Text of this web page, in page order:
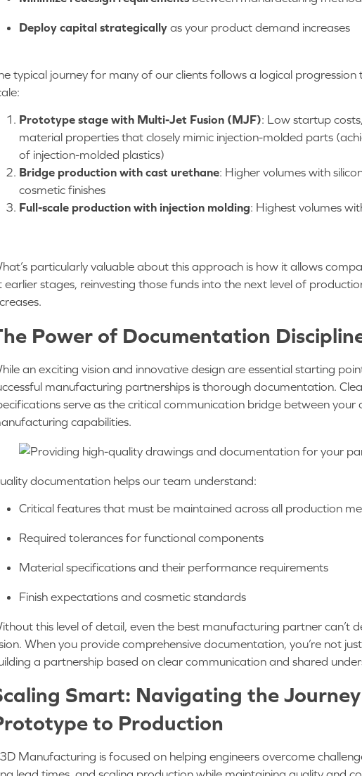
Deploy capital strategically as your product demand increases
typical journey for many of our clients follows a logical
Prototype stage with Multi-Jet Fusion (MJF): Low startup
material properties that closely mimic injection-molded parts
of injection-molded plastics)
Bridge production with cast urethane: Higher volumes with
cosmetic finishes
Full-scale production with injection molding: Highest volumes
particularly valuable about this approach is how it allows
earlier stages, reinvesting those funds into the next level of
Power of Documentation
an exciting vision and innovative design are essential starting
manufacturing partnerships is thorough documentation.
serve as the critical communication bridge between your
capabilities.
documentation helps our team understand:
Critical features that must be maintained across all production
Required tolerances for functional components
Material specifications and their performance requirements
Finish expectations and cosmetic standards
this level of detail, even the best manufacturing partner can’t
When you provide comprehensive documentation, you’re not
a partnership based on clear communication and shared
Smart: Navigating the
to Production
Manufacturing is focused on helping engineers overcome